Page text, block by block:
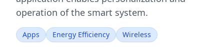
operation of the smart system.
Apps Energy Efficiency Wireless